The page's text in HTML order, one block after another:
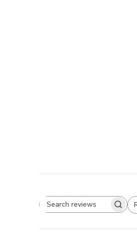
Search reviews